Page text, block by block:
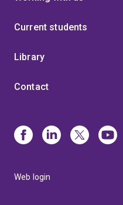
Current students
Library
Contact
Web login